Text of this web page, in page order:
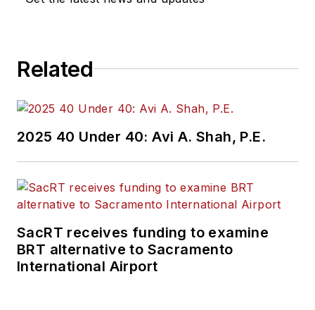
Related
2025 40 Under 40: Avi A. Shah, P.E.
SacRT receives funding to examine
BRT alternative to Sacramento
International Airport